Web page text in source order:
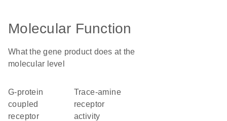
Molecular Function
What the gene product does at the
molecular level
G-protein
coupled
receptor
trace-amine
receptor
activity